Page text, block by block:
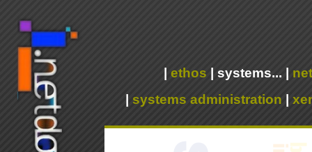
ethos systems...
| systems administration |